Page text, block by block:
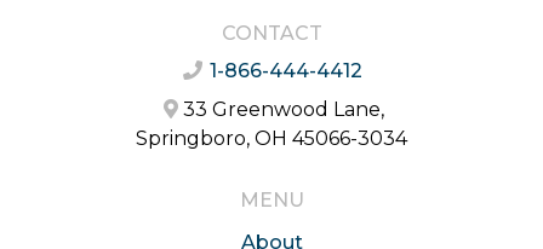
CONTACT
1-866-444-4412
33 Greenwood Lane,
Springboro, OH 45066-3034
MENU
About